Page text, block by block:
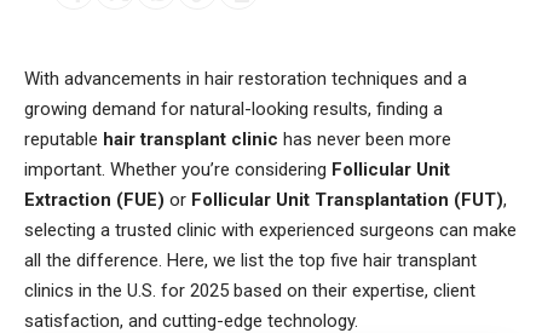
With advancements in hair restoration techniques and a
growing demand for natural-looking results, finding a
reputable hair transplant clinic has never been more
important. Whether you’re considering Follicular Unit
Extraction (FUE) or Follicular Unit Transplantation (FUT),
selecting a trusted clinic with experienced surgeons can make
all the difference. Here, we list the top five hair transplant
clinics in the U.S. for 2025 based on their expertise, client
satisfaction, and cutting-edge technology.